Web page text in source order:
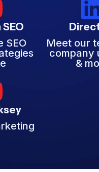
SEO
Meet our
company
&